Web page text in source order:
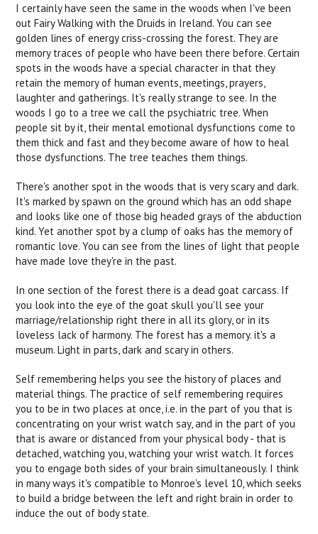
I certainly have seen the same in the woods when I've been
out Fairy Walking with the Druids in Ireland. You can see
golden lines of energy criss-crossing the forest. They are
memory traces of people who have been there before. Certain
spots in the woods have a special character in that they
retain the memory of human events, meetings, prayers,
laughter and gatherings. It's really strange to see. In the
woods I go to a tree we call the psychiatric tree. When
people sit by it, their mental emotional dysfunctions come to
them thick and fast and they become aware of how to heal
those dysfunctions. The tree teaches them things.
There's another spot in the woods that is very scary and dark.
It's marked by spawn on the ground which has an odd shape
and looks like one of those big headed grays of the abduction
kind. Yet another spot by a clump of oaks has the memory of
romantic love. You can see from the lines of light that people
have made love they're in the past.
In one section of the forest there is a dead goat carcass. If
you look into the eye of the goat skull you'll see your
marriage/relationship right there in all its glory, or in its
loveless lack of harmony. The forest has a memory. it's a
museum. Light in parts, dark and scary in others.
Self remembering helps you see the history of places and
material things. The practice of self remembering requires
you to be in two places at once, i.e. in the part of you that is
concentrating on your wrist watch say, and in the part of you
that is aware or distanced from your physical body - that is
detached, watching you, watching your wrist watch. It forces
you to engage both sides of your brain simultaneously. I think
in many ways it's compatible to Monroe's level 10, which seeks
to build a bridge between the left and right brain in order to
induce the out of body state.